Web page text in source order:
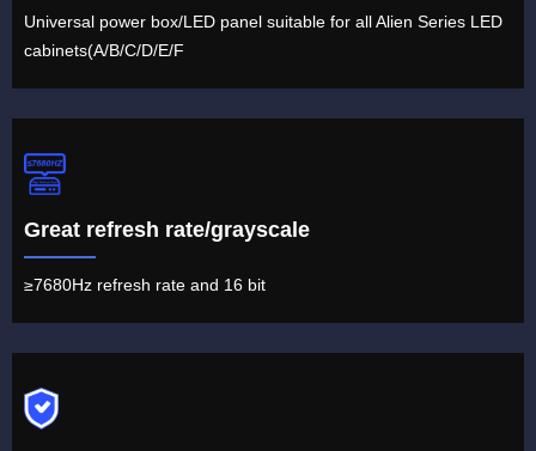
Universal power box/LED panel suitable for all Alien Series LED
cabinets(A/B/C/D/E/F
Great refresh rate/grayscale
≥7680Hz refresh rate and 16 bit